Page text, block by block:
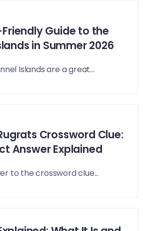
Guide to the
in Summer 2026
Islands are a great...
Crossword Clue:
Answer Explained
to the crossword clue...